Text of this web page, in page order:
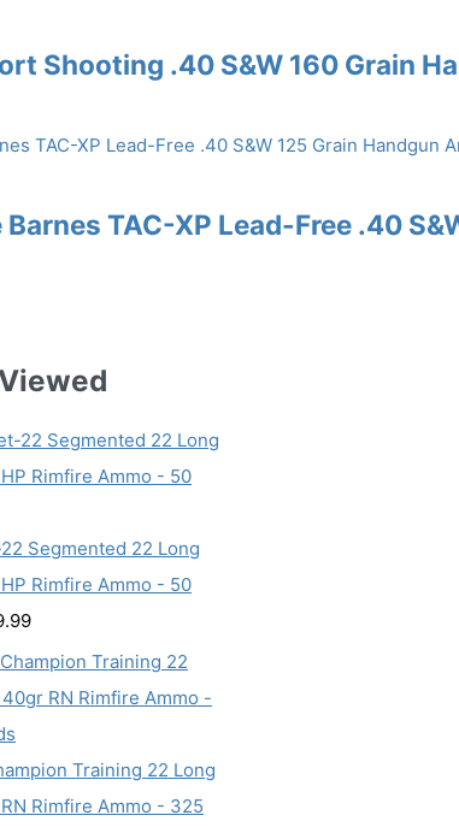
Shooting .40 S&W 160 Grain
TAC-XP Lead-Free .40
Segmented 22 Long
Rimfire Ammo - 50
Training 22 Long
Rimfire Ammo - 325